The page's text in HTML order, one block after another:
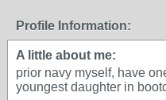
Profile Information:
A little about me:
prior navy myself, have
youngest daughter in